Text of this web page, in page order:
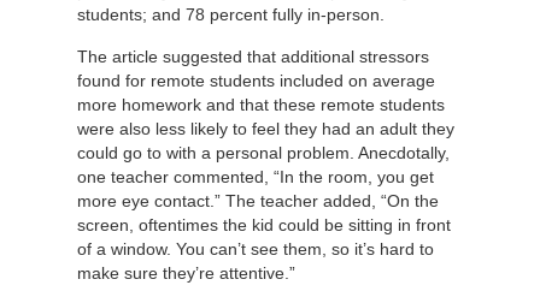
students; and 78 percent fully in-person.
The article suggested that additional stressors
found for remote students included on average
more homework and that these remote students
were also less likely to feel they had an adult they
could go to with a personal problem. Anecdotally,
one teacher commented, “In the room, you get
more eye contact.” The teacher added, “On the
screen, oftentimes the kid could be sitting in front
of a window. You can’t see them, so it’s hard to
make sure they’re attentive.”